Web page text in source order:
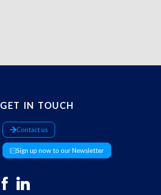
GET IN TOUCH
Contact us
Sign up now to our Newsletter